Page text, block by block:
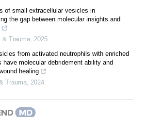
of small extracellular vesicles in
the gap between molecular insights and
& Trauma, 2025
from activated neutrophils with enriched
have molecular debridement ability and
healing
Trauma, 2024